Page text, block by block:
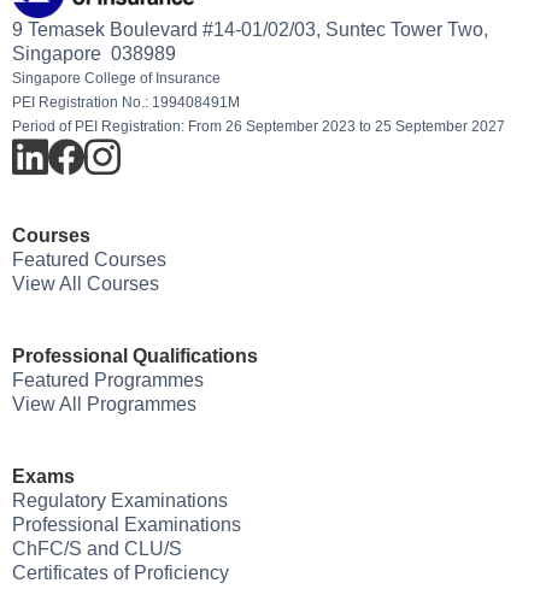
9 Temasek Boulevard #14-01/02/03, Suntec Tower Two,
Singapore 038989
Singapore College of Insurance
PEI Registration No.: 199408491M
Period of PEI Registration: From 26 September 2023 to 25 September 2027
Courses
Featured Courses
View All Courses
Professional Qualifications
Featured Programmes
View All Programmes
Exams
Regulatory Examinations
Professional Examinations
ChFC/S and CLU/S
Certificates of Proficiency